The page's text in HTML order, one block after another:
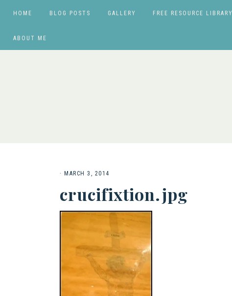
HOME BLOG POSTS GALLERY FREE RESOURCE LIBRARY
ABOUT ME
· MARCH 3, 2014
crucifixtion.jpg